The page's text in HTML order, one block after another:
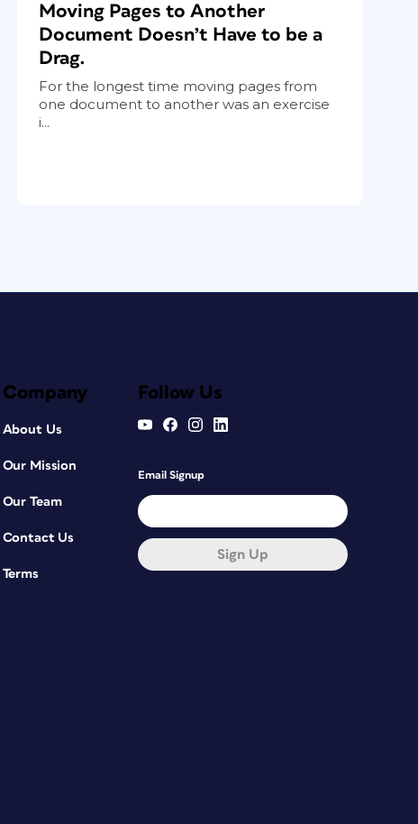
Moving Pages to Another
Document Doesn’t Have to be a
Drag.
For the longest time moving pages from
one document to another was an exercise
i...
Company
About Us
Our Mission
Our Team
Contact Us
Terms
Follow Us
Email Signup
Sign Up